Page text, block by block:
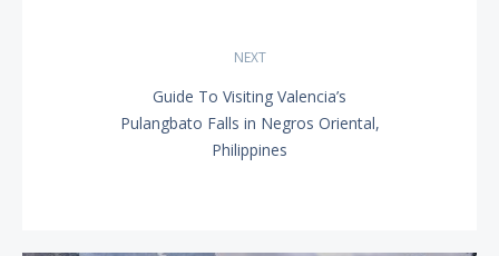
NEXT
POST:
Guide To Visiting Valencia’s
Pulangbato Falls in Negros Oriental,
Philippines